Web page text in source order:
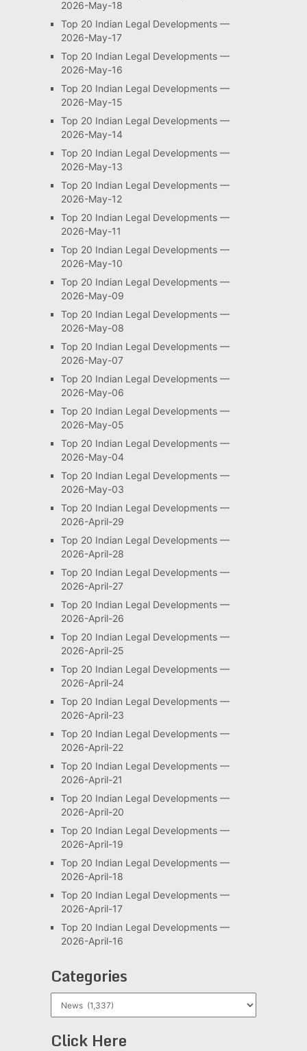
2026-May-18
Top 20 Indian Legal Developments —
2026-May-17
Top 20 Indian Legal Developments —
2026-May-16
Top 20 Indian Legal Developments —
2026-May-15
Top 20 Indian Legal Developments —
2026-May-14
Top 20 Indian Legal Developments —
2026-May-13
Top 20 Indian Legal Developments —
2026-May-12
Top 20 Indian Legal Developments —
2026-May-11
Top 20 Indian Legal Developments —
2026-May-10
Top 20 Indian Legal Developments —
2026-May-09
Top 20 Indian Legal Developments —
2026-May-08
Top 20 Indian Legal Developments —
2026-May-07
Top 20 Indian Legal Developments —
2026-May-06
Top 20 Indian Legal Developments —
2026-May-05
Top 20 Indian Legal Developments —
2026-May-04
Top 20 Indian Legal Developments —
2026-May-03
Top 20 Indian Legal Developments —
2026-April-29
Top 20 Indian Legal Developments —
2026-April-28
Top 20 Indian Legal Developments —
2026-April-27
Top 20 Indian Legal Developments —
2026-April-26
Top 20 Indian Legal Developments —
2026-April-25
Top 20 Indian Legal Developments —
2026-April-24
Top 20 Indian Legal Developments —
2026-April-23
Top 20 Indian Legal Developments —
2026-April-22
Top 20 Indian Legal Developments —
2026-April-21
Top 20 Indian Legal Developments —
2026-April-20
Top 20 Indian Legal Developments —
2026-April-19
Top 20 Indian Legal Developments —
2026-April-18
Top 20 Indian Legal Developments —
2026-April-17
Top 20 Indian Legal Developments —
2026-April-16
Categories
Click Here